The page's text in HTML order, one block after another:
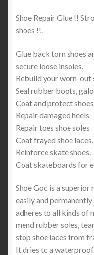
Shoe Repair Glue !!
shoes !!.
Glue back torn shoes
secure loose insoles.
Rebuild your worn-out
Seal rubber boots,
Coat and protect shoes
Repair damaged heels
Repair toes shoe soles
Coat frayed shoe laces.
Reinforce skate shoes.
Coat skateboards for
Shoe Goo is a superior
easily and
adheres to all kinds of
mend rubber soles,
stop shoe laces from
It dries to a